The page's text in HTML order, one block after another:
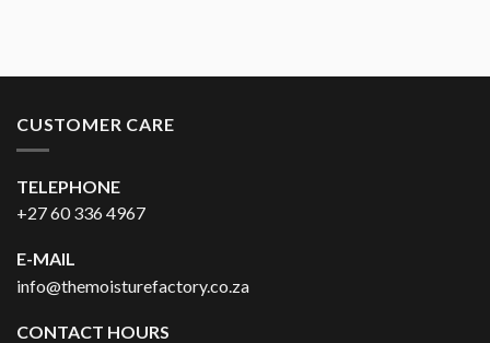
CUSTOMER CARE
TELEPHONE
+27 60 336 4967
E-MAIL
info@themoisturefactory.co.za
CONTACT HOURS